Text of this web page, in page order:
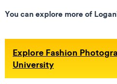
You can explore more of
Explore Fashion
University